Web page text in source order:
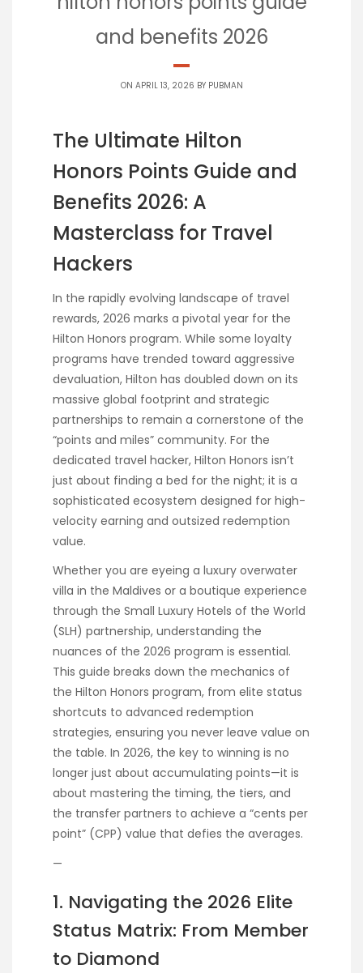
and benefits 2026
ON APRIL 13, 2026 BY PUBMAN
The Ultimate Hilton
Honors Points Guide and
Benefits 2026: A
Masterclass for Travel
Hackers
In the rapidly evolving landscape of travel
rewards, 2026 marks a pivotal year for the
Hilton Honors program. While some loyalty
programs have trended toward aggressive
devaluation, Hilton has doubled down on its
massive global footprint and strategic
partnerships to remain a cornerstone of the
“points and miles” community. For the
dedicated travel hacker, Hilton Honors isn’t
just about finding a bed for the night; it is a
sophisticated ecosystem designed for high-
velocity earning and outsized redemption
value.
Whether you are eyeing a luxury overwater
villa in the Maldives or a boutique experience
through the Small Luxury Hotels of the World
(SLH) partnership, understanding the
nuances of the 2026 program is essential.
This guide breaks down the mechanics of
the Hilton Honors program, from elite status
shortcuts to advanced redemption
strategies, ensuring you never leave value on
the table. In 2026, the key to winning is no
longer just about accumulating points—it is
about mastering the timing, the tiers, and
the transfer partners to achieve a “cents per
point” (CPP) value that defies the averages.
—
1. Navigating the 2026 Elite
Status Matrix: From Member
to Diamond